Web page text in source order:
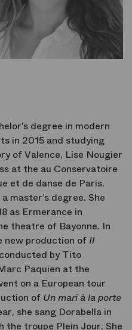
degree in modern
in 2015 and studying
of Valence, Lise Nougier
at the au Conservatoire
et de danse de Paris.
master’s degree. She
as Ermerance in
theatre of Bayonne. In
new production of Il
by Tito
Paquien at the
on a European tour
of Un mari à la porte
she sang Dorabella in
the troupe Plein Jour. She